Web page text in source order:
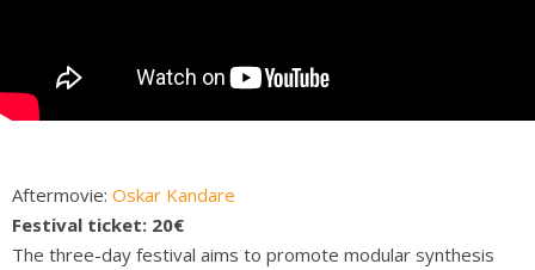
Aftermovie: Oskar Kandare
Festival ticket: 20€
The three-day festival aims to promote modular synthesis